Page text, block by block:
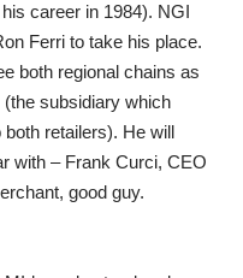
career in 1984). NGI
Ferri to take his place.
both regional chains as
subsidiary which
retailers). He will
with – Frank Curci, CEO
good guy.